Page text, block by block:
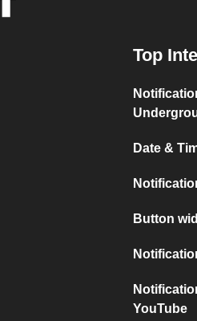
Top
Date &
Button
YouTube